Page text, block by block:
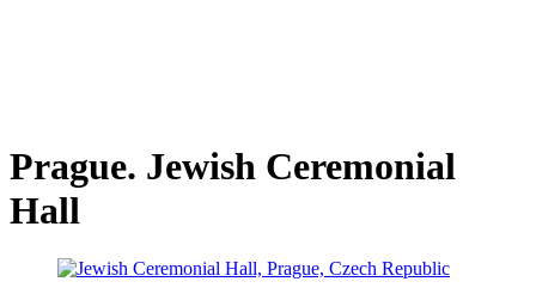
Prague. Jewish Ceremonial
Hall